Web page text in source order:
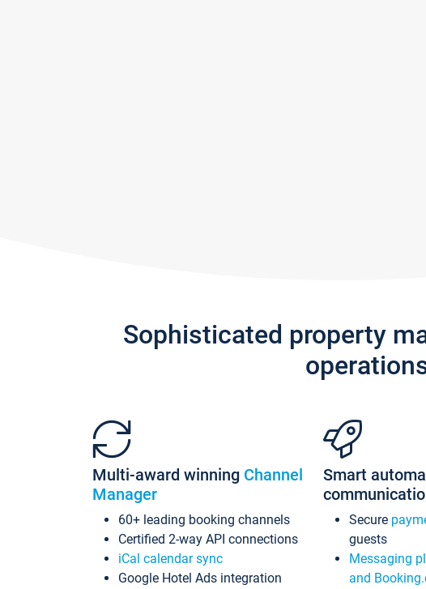
Sophisticated property
Multi-award winning Channel
Manager
60+ leading booking channels
Certified 2-way API connections
iCal calendar sync
Google Hotel Ads integration
Smart
Secure
guests
Messaging
and